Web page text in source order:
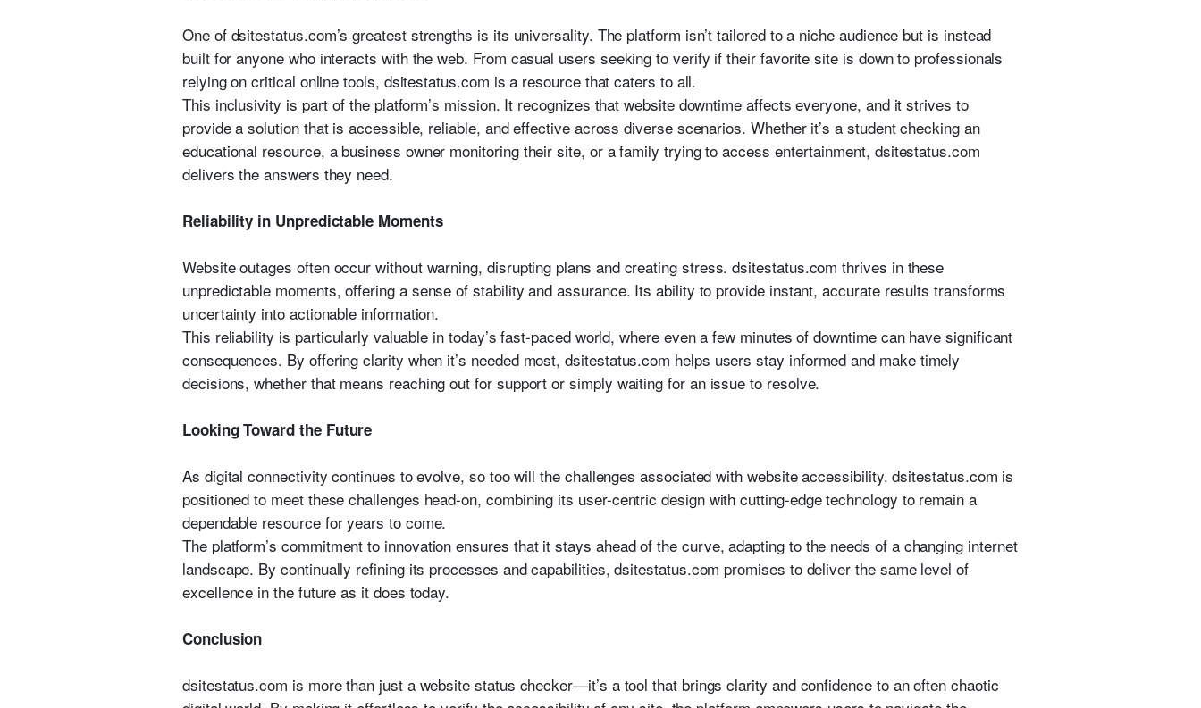
One of dsitestatus.com’s greatest strengths is its universality. The platform isn’t tailored to a niche audience but is instead
built for anyone who interacts with the web. From casual users seeking to verify if their favorite site is down to professionals
relying on critical online tools, dsitestatus.com is a resource that caters to all.
This inclusivity is part of the platform’s mission. It recognizes that website downtime affects everyone, and it strives to
provide a solution that is accessible, reliable, and effective across diverse scenarios. Whether it’s a student checking an
educational resource, a business owner monitoring their site, or a family trying to access entertainment, dsitestatus.com
delivers the answers they need.
Reliability in Unpredictable Moments
Website outages often occur without warning, disrupting plans and creating stress. dsitestatus.com thrives in these
unpredictable moments, offering a sense of stability and assurance. Its ability to provide instant, accurate results transforms
uncertainty into actionable information.
This reliability is particularly valuable in today’s fast-paced world, where even a few minutes of downtime can have significant
consequences. By offering clarity when it’s needed most, dsitestatus.com helps users stay informed and make timely
decisions, whether that means reaching out for support or simply waiting for an issue to resolve.
Looking Toward the Future
As digital connectivity continues to evolve, so too will the challenges associated with website accessibility. dsitestatus.com is
positioned to meet these challenges head-on, combining its user-centric design with cutting-edge technology to remain a
dependable resource for years to come.
The platform’s commitment to innovation ensures that it stays ahead of the curve, adapting to the needs of a changing internet
landscape. By continually refining its processes and capabilities, dsitestatus.com promises to deliver the same level of
excellence in the future as it does today.
Conclusion
dsitestatus.com is more than just a website status checker—it’s a tool that brings clarity and confidence to an often chaotic